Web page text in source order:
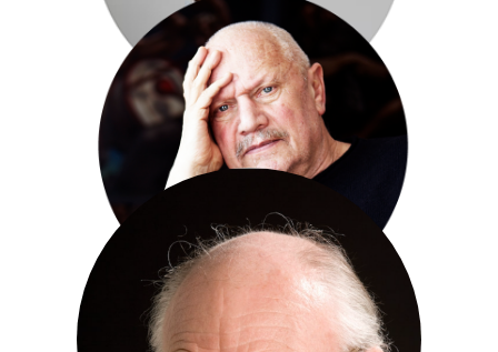
Baroness Floella Benjamin
Steve Berkoff